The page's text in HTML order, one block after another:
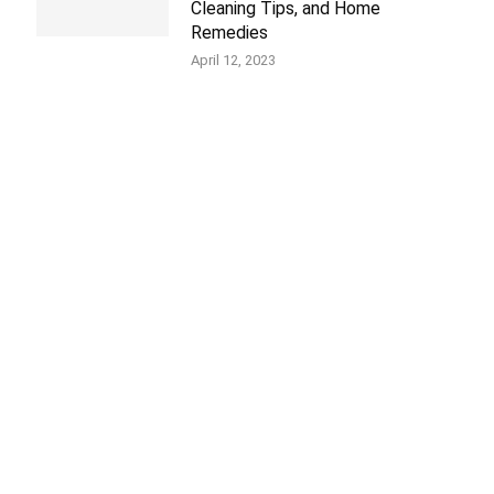
Cleaning Tips, and Home
Remedies
April 12, 2023